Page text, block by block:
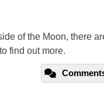
of the Moon, there
find out more.